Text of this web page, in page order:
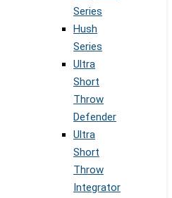
Series
Hush
Series
Ultra
Short
Throw
Defender
Ultra
Short
Throw
Integrator